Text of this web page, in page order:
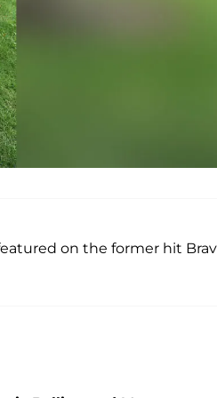
on the former hit